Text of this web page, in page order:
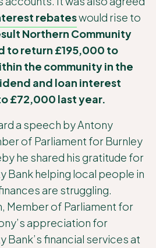
rebateswould rise to
Northern Community
to return £195,000 to
the community in the
and loan interest
£72,000 last year.
a speech by Antony
of Parliament for Burnley
he shared his gratitude for
Bank helping local people in
are struggling.
Member of Parliament for
appreciation for
Bank’s financial services at